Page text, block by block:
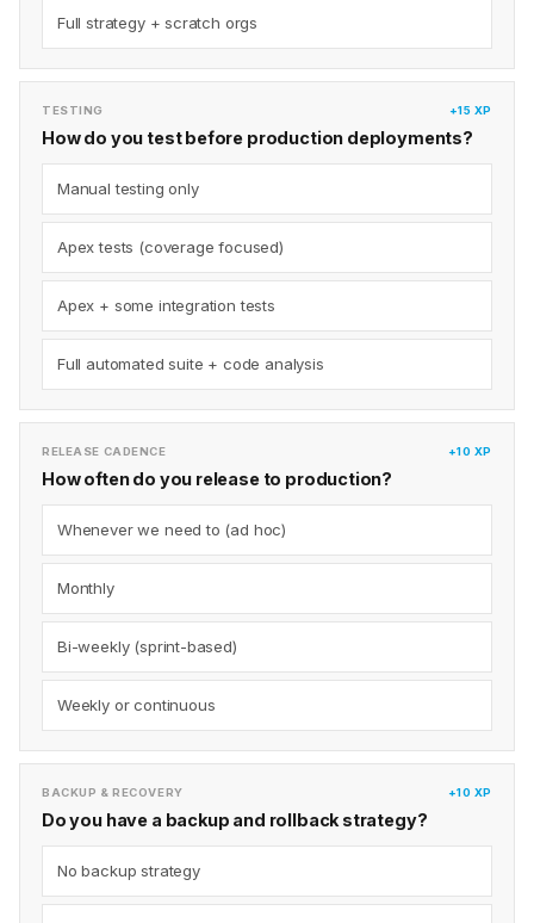
Full strategy + scratch orgs
TESTING +15 XP
How do you test before production deployments?
Manual testing only
Apex tests (coverage focused)
Apex + some integration tests
Full automated suite + code analysis
RELEASE CADENCE +10 XP
How often do you release to production?
Whenever we need to (ad hoc)
Monthly
Bi-weekly (sprint-based)
Weekly or continuous
BACKUP & RECOVERY +10 XP
Do you have a backup and rollback strategy?
No backup strategy